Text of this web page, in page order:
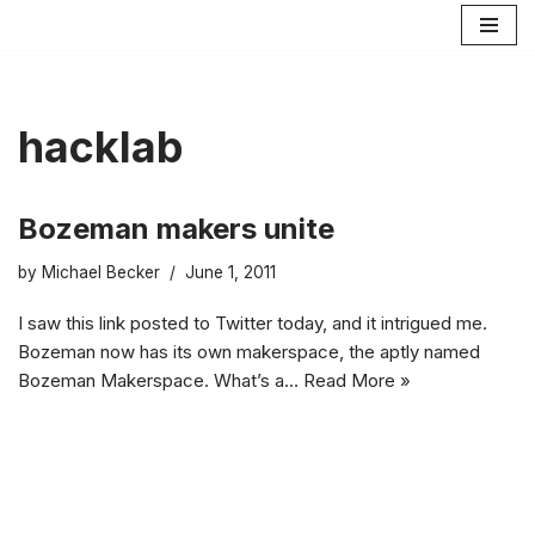
hacklab
Bozeman makers unite
by Michael Becker June 1, 2011
I saw this link posted to Twitter today, and it intrigued me.
Bozeman now has its own makerspace, the aptly named
Bozeman Makerspace. What’s a… Read More »